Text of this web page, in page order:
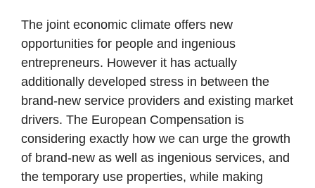
The joint economic climate offers new
opportunities for people and ingenious
entrepreneurs. However it has actually
additionally developed stress in between the
brand-new service providers and existing market
drivers. The European Compensation is
considering exactly how we can urge the growth
of brand-new as well as ingenious services, and
the temporary use properties, while making